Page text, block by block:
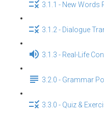
3.1.1 - New Words
3.1.2 - Dialogue
3.1.3 - Real-Life
3.2.0 - Grammar
3.3.0 - Quiz &